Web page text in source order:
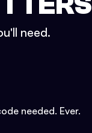
need.
needed. Ever.